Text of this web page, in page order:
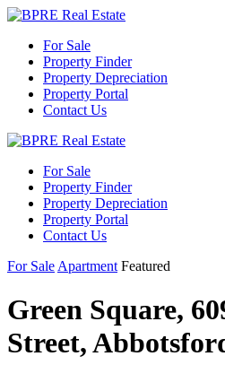
For Sale
Property Finder
Property Depreciation
Property Portal
Contact Us
For Sale
Property Finder
Property Depreciation
Property Portal
Contact Us
For Sale Apartment Featured
Green Square,
Street,